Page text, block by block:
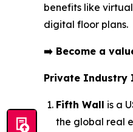
benefits like
digital floor plans.
➡️ Become a
Private Industry
Fifth Wall is a
the global real